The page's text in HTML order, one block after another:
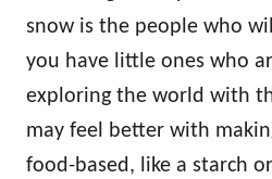
snow is the people who
you have little ones who
exploring the world with
may feel better with
food-based, like a starch